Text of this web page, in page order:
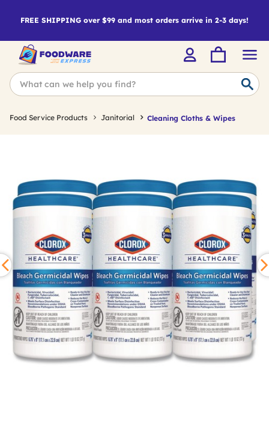
FREE SHIPPING over $99 and most orders arrive in 2-3 days!
Food Service Products Janitorial Cleaning Cloths & Wipes